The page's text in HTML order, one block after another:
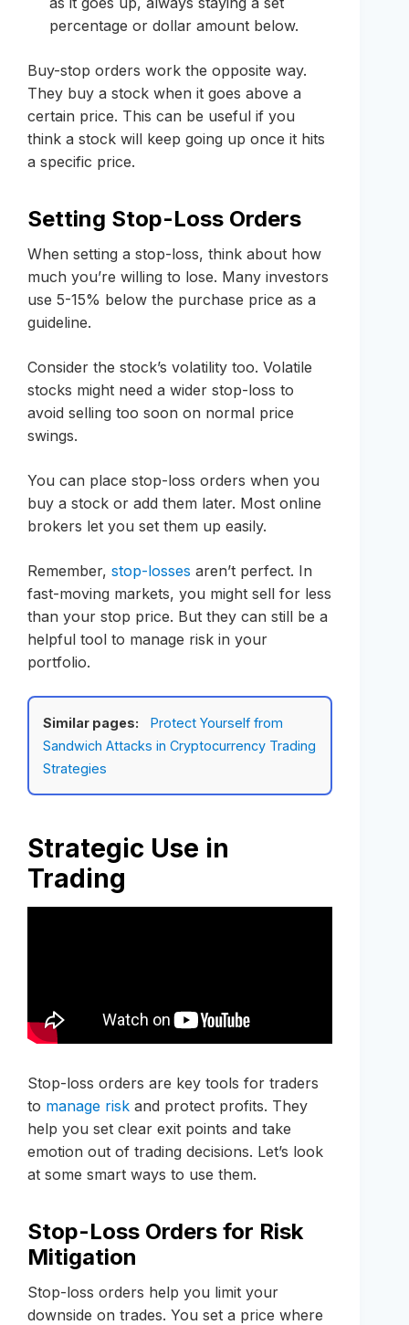
percentage or dollar amount below.
Buy-stop orders work the opposite way.
They buy a stock when it goes above a
certain price. This can be useful if you
think a stock will keep going up once it hits
a specific price.
Setting Stop-Loss Orders
When setting a stop-loss, think about how
much you’re willing to lose. Many investors
use 5-15% below the purchase price as a
guideline.
Consider the stock’s volatility too. Volatile
stocks might need a wider stop-loss to
avoid selling too soon on normal price
swings.
You can place stop-loss orders when you
buy a stock or add them later. Most online
brokers let you set them up easily.
Remember, stop-losses aren’t perfect. In
fast-moving markets, you might sell for less
than your stop price. But they can still be a
helpful tool to manage risk in your
portfolio.
Similar pages:
Protect Yourself from
Sandwich Attacks in Cryptocurrency Trading
Strategies
Strategic Use in
Trading
Stop-loss orders are key tools for traders
to manage risk and protect profits. They
help you set clear exit points and take
emotion out of trading decisions. Let’s look
at some smart ways to use them.
Stop-Loss Orders for Risk
Mitigation
Stop-loss orders help you limit your
downside on trades. You set a price where